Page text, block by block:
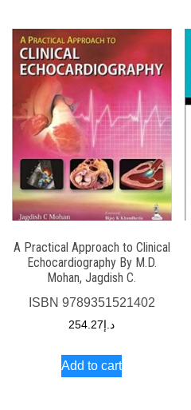
A Practical Approach to Clinical
Echocardiography By M.D.
Mohan, Jagdish C.
ISBN 9789351521402
د.إ 254.27
Add to cart